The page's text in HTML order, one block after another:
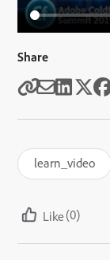
Share
learn_video
Like(0)